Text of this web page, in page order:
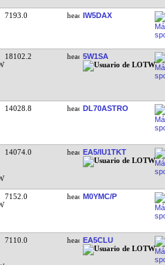
7193.0 IW5DAX
18102.2 5W1SA
14028.8 DL70ASTRO
14074.0 EA5/IU1TKT
7152.0 M0YMC/P
7110.0 EA5CLU